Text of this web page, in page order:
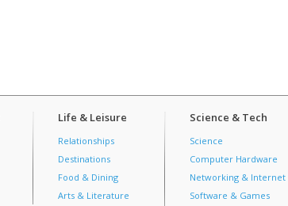
Life & Leisure
Relationships
Destinations
Food & Dining
Arts & Literature
Science & Tech
Science
Computer Hardware
Networking & Internet
Software & Games